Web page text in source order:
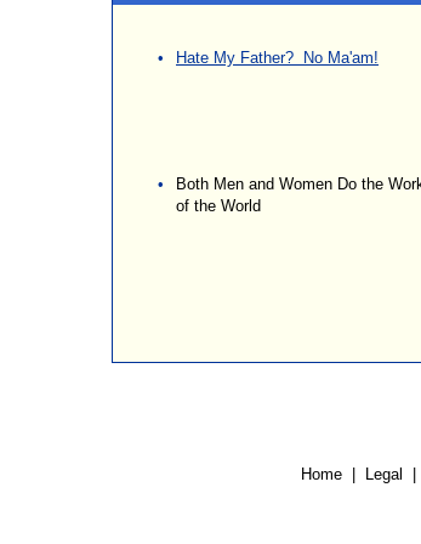
• Hate My Father? No Ma'am!
•
Both Men and Women Do the
of the World
Home | Legal |